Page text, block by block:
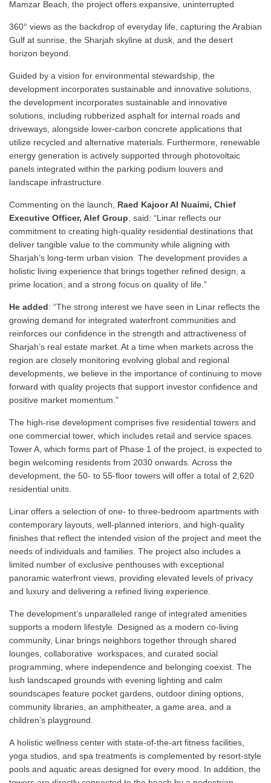
Mamzar Beach, the project offers expansive, uninterrupted
360° views as the backdrop of everyday life, capturing the Arabian
Gulf at sunrise, the Sharjah skyline at dusk, and the desert
horizon beyond.
Guided by a vision for environmental stewardship, the
development incorporates sustainable and innovative solutions,
the development incorporates sustainable and innovative
solutions, including rubberized asphalt for internal roads and
driveways, alongside lower-carbon concrete applications that
utilize recycled and alternative materials. Furthermore, renewable
energy generation is actively supported through photovoltaic
panels integrated within the parking podium louvers and
landscape infrastructure.
Commenting on the launch, Raed Kajoor Al Nuaimi, Chief
Executive Officer, Alef Group, said: “Linar reflects our
commitment to creating high-quality residential destinations that
deliver tangible value to the community while aligning with
Sharjah’s long-term urban vision. The development provides a
holistic living experience that brings together refined design, a
prime location, and a strong focus on quality of life.”
He added: “The strong interest we have seen in Linar reflects the
growing demand for integrated waterfront communities and
reinforces our confidence in the strength and attractiveness of
Sharjah’s real estate market. At a time when markets across the
region are closely monitoring evolving global and regional
developments, we believe in the importance of continuing to move
forward with quality projects that support investor confidence and
positive market momentum.”
The high-rise development comprises five residential towers and
one commercial tower, which includes retail and service spaces.
Tower A, which forms part of Phase 1 of the project, is expected to
begin welcoming residents from 2030 onwards. Across the
development, the 50- to 55-floor towers will offer a total of 2,620
residential units.
Linar offers a selection of one- to three-bedroom apartments with
contemporary layouts, well-planned interiors, and high-quality
finishes that reflect the intended vision of the project and meet the
needs of individuals and families. The project also includes a
limited number of exclusive penthouses with exceptional
panoramic waterfront views, providing elevated levels of privacy
and luxury and delivering a refined living experience.
The development’s unparalleled range of integrated amenities
supports a modern lifestyle. Designed as a modern co-living
community, Linar brings neighbors together through shared
lounges, collaborative workspaces, and curated social
programming, where independence and belonging coexist. The
lush landscaped grounds with evening lighting and calm
soundscapes feature pocket gardens, outdoor dining options,
community libraries, an amphitheater, a game area, and a
children’s playground.
A holistic wellness center with state-of-the-art fitness facilities,
yoga studios, and spa treatments is complemented by resort-style
pools and aquatic areas designed for every mood. In addition, the